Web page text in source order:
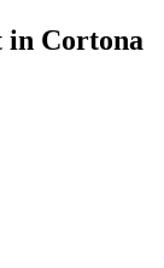
in Cortona